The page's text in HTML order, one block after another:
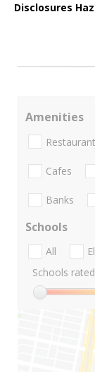
Disclosures
Amenities
Cafes
Banks
Schools
All
Schools